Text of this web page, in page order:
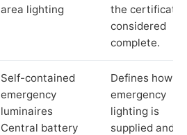
area lighting
the certificate
considered
complete.
Self-contained
emergency
luminaires
Central battery
Defines how
emergency
lighting is
supplied and